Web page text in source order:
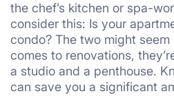
the chef’s kitchen or spa-
consider this: Is your
condo? The two might
comes to renovations,
a studio and a penthouse.
can save you a significant